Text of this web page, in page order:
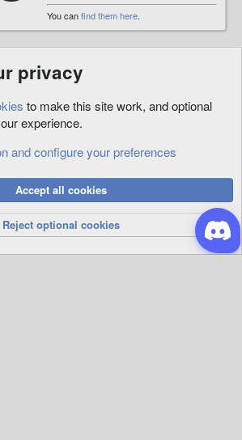
R
S
S® © 2010-2026 XenForo Ltd.
You canfind them here.
privacy
to make this site work, and optional
experience.
and configure your preferences
Accept all cookies
Reject optional cookies